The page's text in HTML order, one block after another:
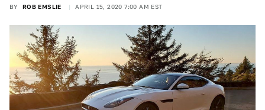
BY ROB EMSLIE APRIL 15, 2020 7:00 AM EST